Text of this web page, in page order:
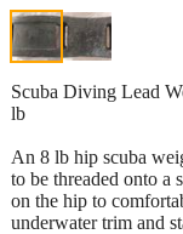
Scuba Diving Lead
lb
An 8 lb hip scuba
to be threaded onto a
on the hip to
underwater trim and